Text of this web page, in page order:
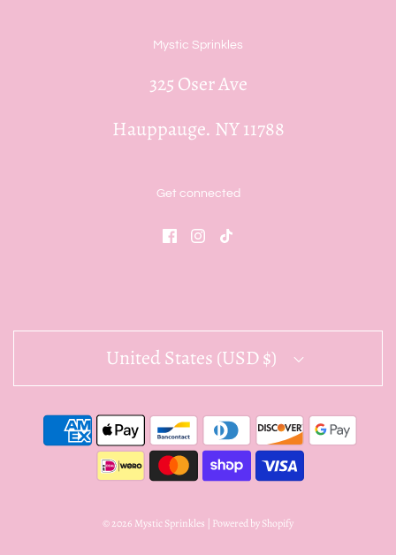
Mystic Sprinkles
325 Oser Ave
Hauppauge. NY 11788
Get connected
United States (USD $)
© 2026 Mystic Sprinkles | Powered by Shopify